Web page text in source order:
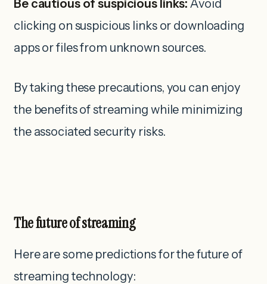
Be cautious of suspicious links: Avoid
clicking on suspicious links or downloading
apps or files from unknown sources.
By taking these precautions, you can enjoy
the benefits of streaming while minimizing
the associated security risks.
The future of streaming
Here are some predictions for the future of
streaming technology: